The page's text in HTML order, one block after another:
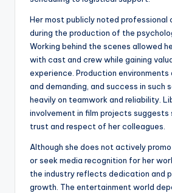
Her most publicly noted professional
during the production of the
Working behind the scenes allowed
with cast and crew while gaining
experience. Production
and demanding, and success in such
heavily on teamwork and reliability.
involvement in film projects suggests
trust and respect of her colleagues.
Although she does not actively
or seek media recognition for her
the industry reflects dedication and
growth. The entertainment world